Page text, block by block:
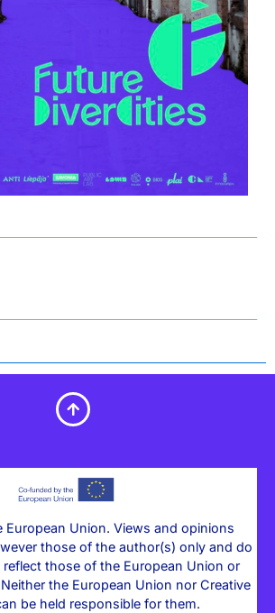
European Union. Views and opinions
those of the author(s) only and do
those of the European Union or
the European Union nor Creative
be held responsible for them.